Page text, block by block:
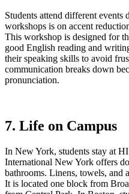
Students attend different
workshops is on accent
This workshop is designed for
good English reading and
their speaking skills to avoid
communication breaks down
pronunciation.
7. Life on Campus
In New York, students stay at
International New York offers
bathrooms. Linens, towels, and
It is located one block from